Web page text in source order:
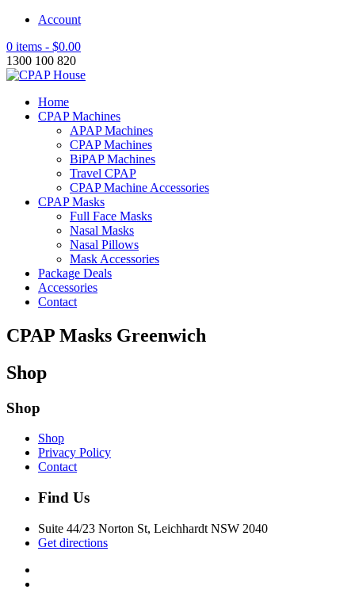
Account
0 items - $0.00
1300 100 820
Home
CPAP Machines
APAP Machines
CPAP Machines
BiPAP Machines
Travel CPAP
CPAP Machine Accessories
CPAP Masks
Full Face Masks
Nasal Masks
Nasal Pillows
Mask Accessories
Package Deals
Accessories
Contact
CPAP Masks Greenwich
Shop
Shop
Shop
Privacy Policy
Contact
Find Us
Suite 44/23 Norton St, Leichhardt NSW 2040
Get directions